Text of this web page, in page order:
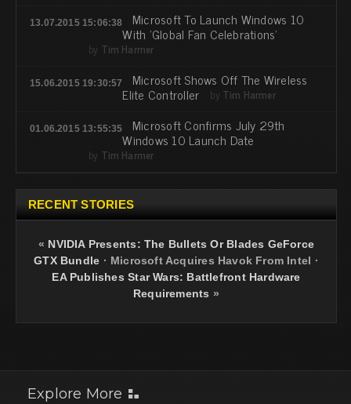
13.07.2015 15:06:38 Microsoft To Launch Windows 10
With 'Global Fan Celebrations'
by Tim Harmer
15.06.2015 19:30:57 Microsoft Shows Off The Wireless
Elite Controller by Tim Harmer
01.06.2015 13:55:35 Microsoft Confirms July 29th
Windows 10 Launch Date
by Tim Harmer
RECENT STORIES
« NVIDIA Presents: The Bullets Or Blades GeForce
GTX Bundle · Microsoft Acquires Havok From Intel ·
EA Publishes Star Wars: Battlefront Hardware
Requirements »
Explore More